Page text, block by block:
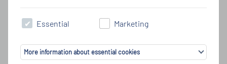
Essential Marketing
More information about essential cookies
Nehmen Sie Kontakt mit uns auf